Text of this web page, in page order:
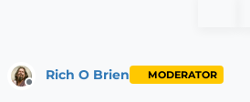
Rich O Brien MODERATOR